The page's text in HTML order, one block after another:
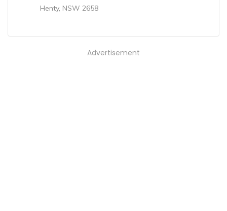
Henty, NSW 2658
Advertisement